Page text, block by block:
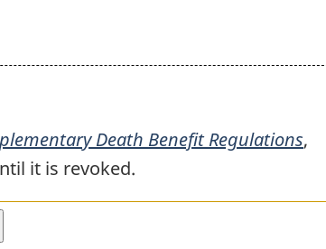
Death Benefit Regulations,
it is revoked.